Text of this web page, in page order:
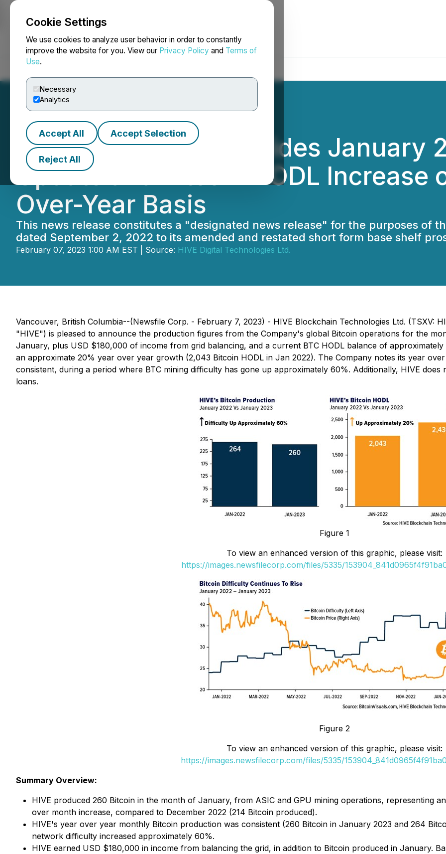
Cookie Settings
We use cookies to analyze user behavior in order to constantly
improve the website for you. View our Privacy Policy and Terms of
Use.
Necessary
Analytics
Accept All Accept Selection
Reject All
NEWSFILE
HIVE Blockchain Provides January
Update and Bitcoin HODL Increase
Over-Year Basis
This news release constitutes a "designated news release" for the purposes of
dated September 2, 2022 to its amended and restated short form base shelf
February 07, 2023 1:00 AM EST | Source: HIVE Digital Technologies Ltd.
Vancouver, British Columbia--(Newsfile Corp. - February 7, 2023) - HIVE Blockchain Technologies Ltd. (TSXV:
"HIVE") is pleased to announce the production figures from the Company's global Bitcoin operations for the
January, plus USD $180,000 of income from grid balancing, and a current BTC HODL balance of
an approximate 20% year over year growth (2,043 Bitcoin HODL in Jan 2022). The Company notes its year
consistent, during a period where BTC mining difficulty has gone up approximately 60%. Additionally, HIVE
loans.
Figure 1
To view an enhanced version of this graphic, please visit:
https://images.newsfilecorp.com/files/5335/
Figure 2
To view an enhanced version of this graphic, please visit:
https://images.newsfilecorp.com/files/5335/
Summary Overview:
HIVE produced 260 Bitcoin in the month of January, from ASIC and GPU mining operations, representing
over month increase, compared to December 2022 (214 Bitcoin produced).
HIVE's year over year monthly Bitcoin production was consistent (260 Bitcoin in January 2023 and 264
network difficulty increased approximately 60%.
HIVE earned USD $180,000 in income from balancing the grid, in addition to Bitcoin produced in January.